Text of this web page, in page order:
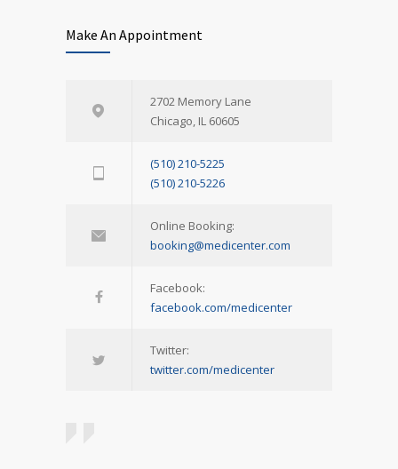
Make An Appointment
2702 Memory Lane
Chicago, IL 60605
(510) 210-5225
(510) 210-5226
Online Booking:
booking@medicenter.com
Facebook:
facebook.com/medicenter
Twitter:
twitter.com/medicenter